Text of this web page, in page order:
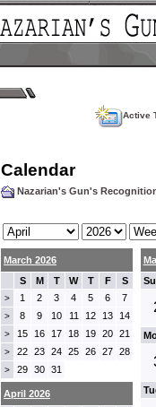
Active
Calendar
Nazarian's Gun's
March 2026
S
M T W T F S
> 1 2 3 4 5 6 7
> 8 9 10 11 12 13 14
> 15 16 17 18 19 20 21
> 22 23 24 25 26 27 28
> 29 30 31
April 2026